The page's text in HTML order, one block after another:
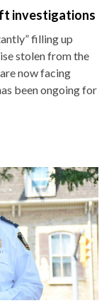
investigations
filling up
stolen from the
now facing
been ongoing for